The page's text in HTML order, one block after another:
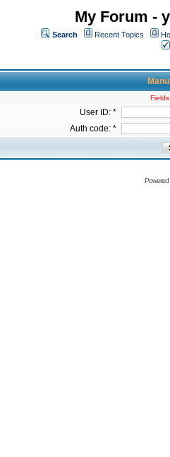
My Forum -
Search Recent Topics
User ID: *
Auth code: *